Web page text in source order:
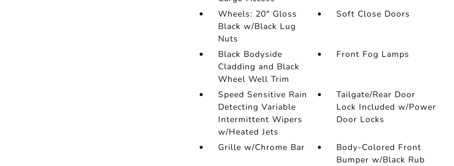
Wheels: 20" Gloss
Black w/Black Lug
Nuts
Soft Close Doors
Black Bodyside
Cladding and Black
Wheel Well Trim
Front Fog Lamps
Speed Sensitive Rain
Detecting Variable
Intermittent Wipers
w/Heated Jets
Tailgate/Rear Door
Lock Included w/Power
Door Locks
Grille w/Chrome Bar
Body-Colored Front
Bumper w/Black Rub